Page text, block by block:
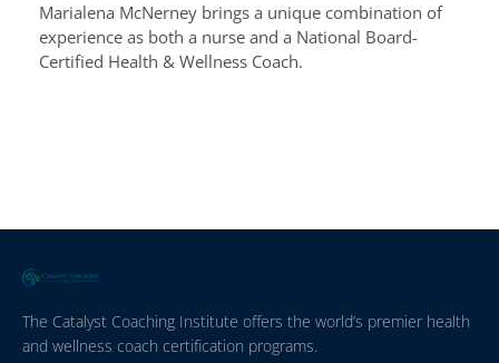
Marialena McNerney brings a unique combination of
experience as both a nurse and a National Board-
Certified Health & Wellness Coach.
The Catalyst Coaching Institute offers the world’s premier health
and wellness coach certification programs.